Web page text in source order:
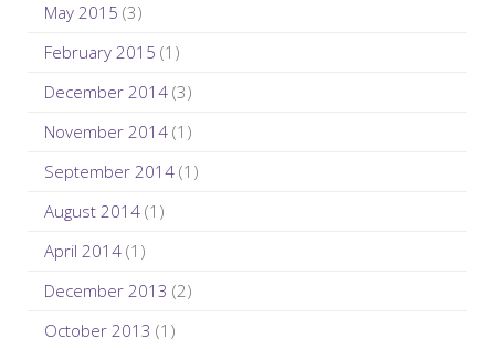
May 2015 (3)
February 2015 (1)
December 2014 (3)
November 2014 (1)
September 2014 (1)
August 2014 (1)
April 2014 (1)
December 2013 (2)
October 2013 (1)